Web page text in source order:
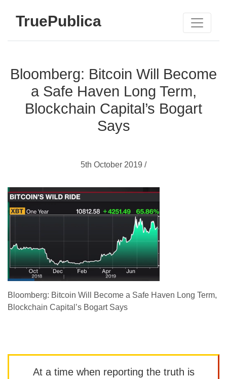
TruePublica
Bloomberg: Bitcoin Will Become
a Safe Haven Long Term,
Blockchain Capital’s Bogart
Says
5th October 2019 /
Bloomberg: Bitcoin Will Become a Safe Haven Long Term,
Blockchain Capital’s Bogart Says
At a time when reporting the truth is